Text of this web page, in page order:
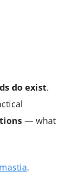
do exist.
— what
.